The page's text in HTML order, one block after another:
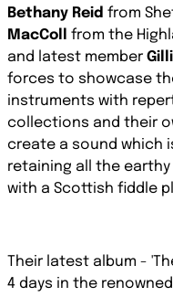
Bethany Reid from
MacColl from the
and latest member
forces to showcase
instruments with
collections and their
create a sound which
retaining all the
with a Scottish fiddle
Their latest album -
4 days in the